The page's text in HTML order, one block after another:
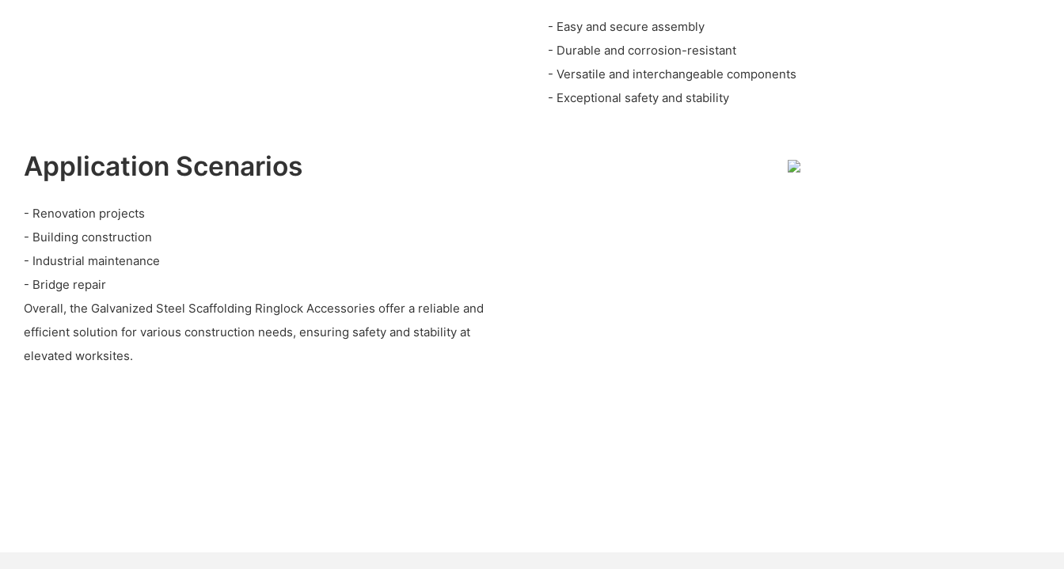
- Easy and secure assembly
- Durable and corrosion-resistant
- Versatile and interchangeable components
- Exceptional safety and stability
Application Scenarios
- Renovation projects
- Building construction
- Industrial maintenance
- Bridge repair
Overall, the Galvanized Steel Scaffolding Ringlock Accessories offer a reliable and
efficient solution for various construction needs, ensuring safety and stability at
elevated worksites.